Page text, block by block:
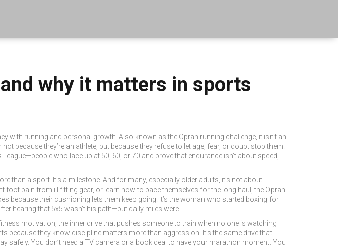
why it matters in sports
with running and personal growth . Also known asthe Oprah running challenge , it isn’t an
because they’re an athlete, but because they refuse to let age, fear, or doubt stop them.
who lace up at 50, 60, or 70 and prove that endurance isn’t about speed,
than a sport. It’s a milestone. And for many, especially older adults, it’s not about
pain from ill-fitting gear, or learn how to pace themselves for the long haul, the Oprah
because their cushioning lets them keep going. It’s the woman who started boxing for
hearing that 5x5 wasn’t his path—but daily miles were.
motivation ,the inner drive that pushes someone to train when no one is watching
they know discipline matters more than aggression. It’s the same drive that
safely. You don’t need a TV camera or a book deal to have your marathon moment. You